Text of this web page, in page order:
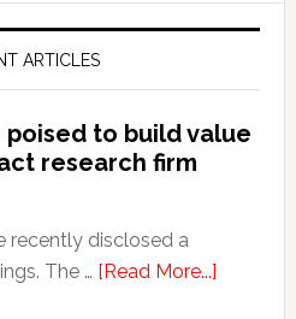
ARTICLES
to build value
research firm
recently disclosed a
The … [Read More...]